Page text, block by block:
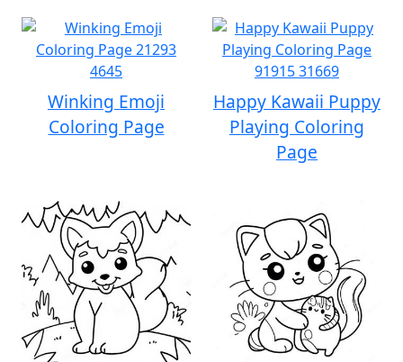
Winking Emoji
Coloring Page
Happy Kawaii Puppy
Playing Coloring
Page